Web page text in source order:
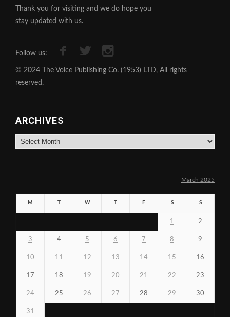
Thank you for visiting and we do hope you
stay updated with us.
Follow us:
© 2024 The Voice Publishing Co. (1953) LTD, All rights
reserved.
ARCHIVES
Archives
March 2025
M W F S S
1 2
3 4 5 6 7 8 9
10 11 12 13 14 15 16
17 18 19 20 21 22 23
24 25 26 27 28 29 30
31